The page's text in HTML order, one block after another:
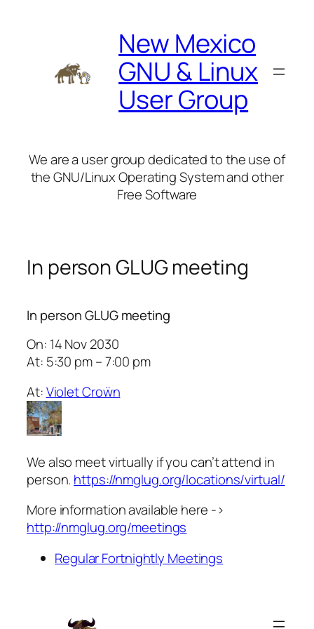
New Mexico
GNU & Linux
User Group
We are a user group dedicated to the use of
the GNU/Linux Operating System and other
Free Software
In person GLUG meeting
In person GLUG meeting
On: 14 Nov 2030
At: 5:30 pm – 7:00 pm
At:Violet Croẅn
We also meet virtually if you can’t attend in
person. https://nmglug.org/locations/virtual/
More information available here ->
http://nmglug.org/meetings
Regular Fortnightly Meetings